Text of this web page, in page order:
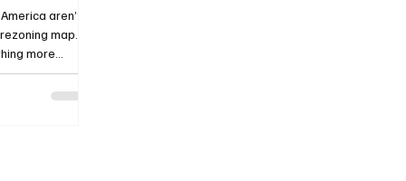
aren’t
map.”
more
citywide
rulebook